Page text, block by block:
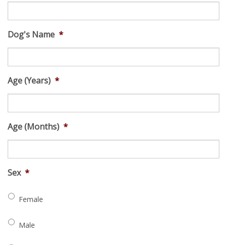
Dog's Name *
Age (Years) *
Age (Months) *
Sex *
Female
Male